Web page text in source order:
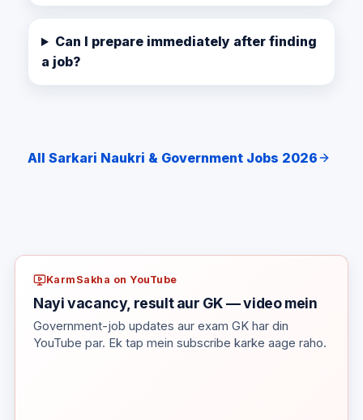
Can I prepare immediately after finding
a job?
All Sarkari Naukri & Government Jobs 2026
KarmSakha on YouTube
Nayi vacancy, result aur GK — video mein
Government-job updates aur exam GK har din
YouTube par. Ek tap mein subscribe karke aage raho.